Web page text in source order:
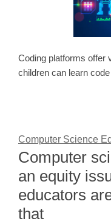
Coding platforms offer
children can learn
Computer Science
Computer
an equity
educators
that